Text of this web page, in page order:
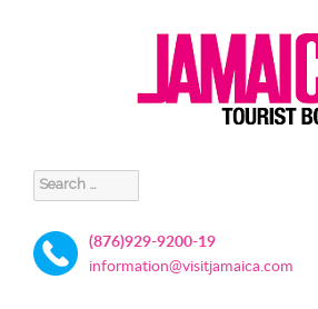
Search
for:
(876)929-9200-19
information@visitjamaica.com